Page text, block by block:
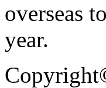
overseas
year.